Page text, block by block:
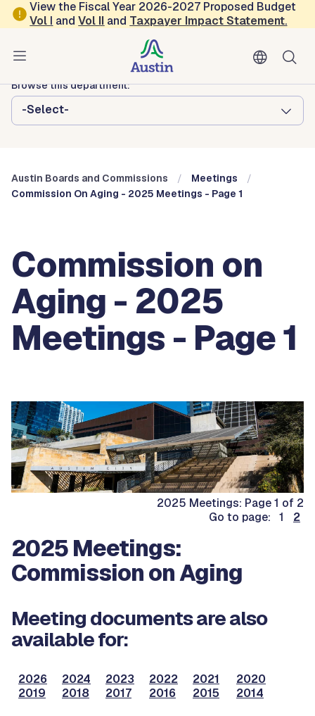
Skip to main content
View the Fiscal Year 2026-2027 Proposed Budget
Vol I andVol II and Taxpayer Impact Statement.
Austin City Council
Austin Boards and Commissions
Browse this department:
-Select-
Austin Boards and Commissions
Meetings
Commission On Aging - 2025 Meetings - Page 1
Commission on
Aging - 2025
Meetings - Page 1
2025 Meetings: Page 1 of 2
Go to page: 1
2
2025 Meetings:
Commission on Aging
Meeting documents are also
available for:
2026 2024 2023 2022 2021
2020
2019
2018 2017 2016 2015 2014